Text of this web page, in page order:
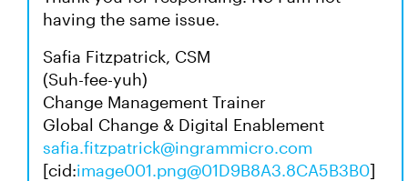
having the same issue.
Safia Fitzpatrick, CSM
(Suh-fee-yuh)
Change Management Trainer
Global Change & Digital Enablement
safia.fitzpatrick@ingrammicro.com
[cid:image001.png@01D9B8A3.8CA5B3B0]